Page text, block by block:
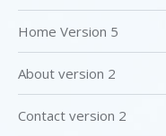
Home Version 5
About version 2
Contact version 2